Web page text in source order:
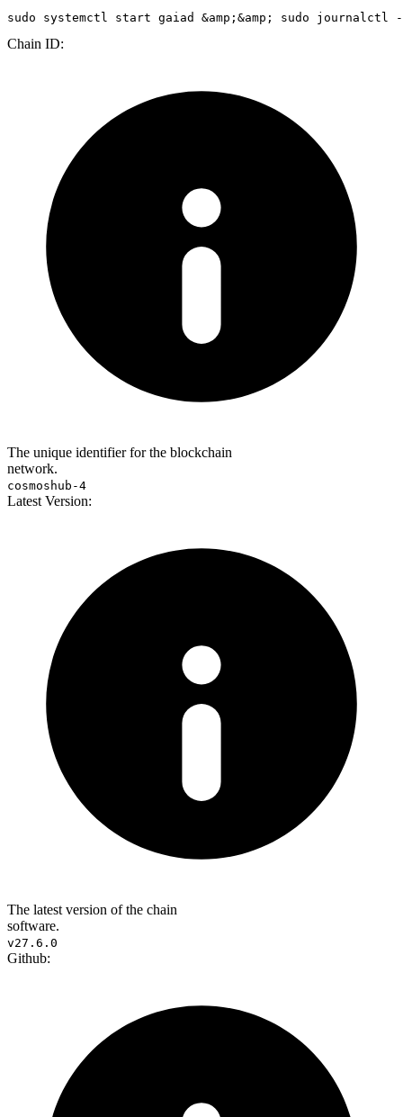
sudo systemctl start gaiad &amp;&amp; sudo journalctl -
Chain ID:
The unique identifier for the blockchain
network.
cosmoshub-4
Latest Version:
The latest version of the chain
software.
v27.6.0
Github: